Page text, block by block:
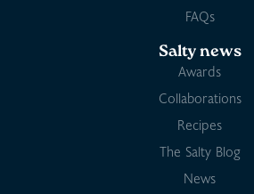
FAQs
Salty news
Awards
Collaborations
Recipes
The Salty Blog
News